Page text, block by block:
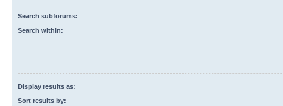
Search subforums:
Search within:
Display results as:
Sort results by: